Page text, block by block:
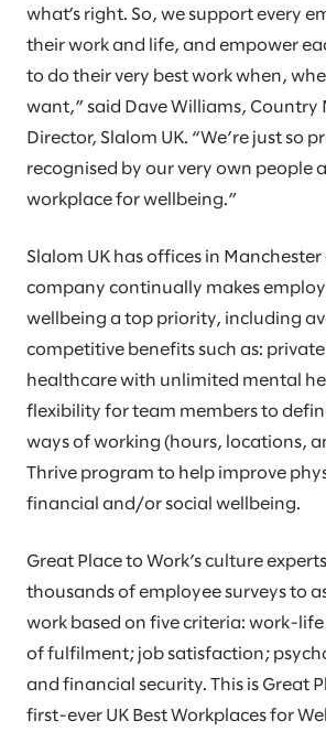
what’s right. So, we support every
their work and life, and empower
to do their very best work when,
want,” said Dave Williams, Country
Director, Slalom UK. “We’re just so
recognised by our very own people
workplace for wellbeing.”
Slalom UK has offices in
company continually makes
wellbeing a top priority, including
competitive benefits such as: private
healthcare with unlimited mental
flexibility for team members to
ways of working (hours, locations,
Thrive program to help improve
financial and/or social wellbeing.
Great Place to Work’s culture
thousands of employee surveys to
work based on five criteria: work-life
of fulfilment; job satisfaction;
and financial security. This is Great
first-ever UK Best Workplaces for